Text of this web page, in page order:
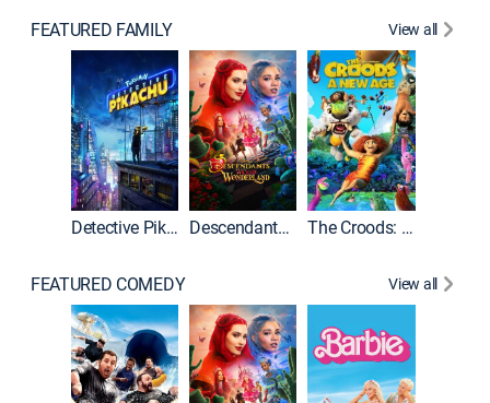
FEATURED FAMILY View all
Detective Pikachu Descendants: Wicked Wonderland The Croods: A New Age
FEATURED COMEDY View all